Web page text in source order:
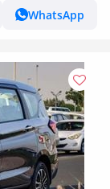
WhatsApp